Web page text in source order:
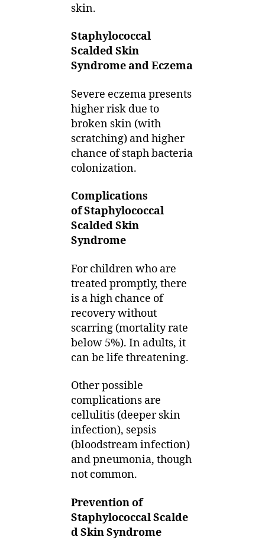
skin.
Staphylococcal
Scalded Skin
Syndrome and Eczema
Severe eczema presents
higher risk due to
broken skin (with
scratching) and higher
chance of staph bacteria
colonization.
Complications
of Staphylococcal
Scalded Skin
Syndrome
For children who are
treated promptly, there
is a high chance of
recovery without
scarring (mortality rate
below 5%). In adults, it
can be life threatening.
Other possible
complications are
cellulitis (deeper skin
infection), sepsis
(bloodstream infection)
and pneumonia, though
not common.
Prevention of
Staphylococcal Scalde
d Skin Syndrome